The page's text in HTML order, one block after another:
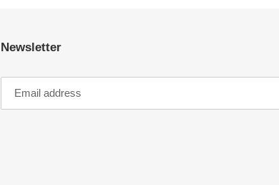
Newsletter